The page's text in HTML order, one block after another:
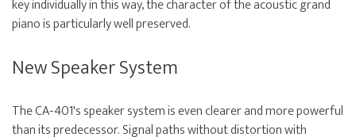
key individually in this way, the character of the acoustic grand
piano is particularly well preserved.
New Speaker System
The CA-401's speaker system is even clearer and more powerful
than its predecessor. Signal paths without distortion with